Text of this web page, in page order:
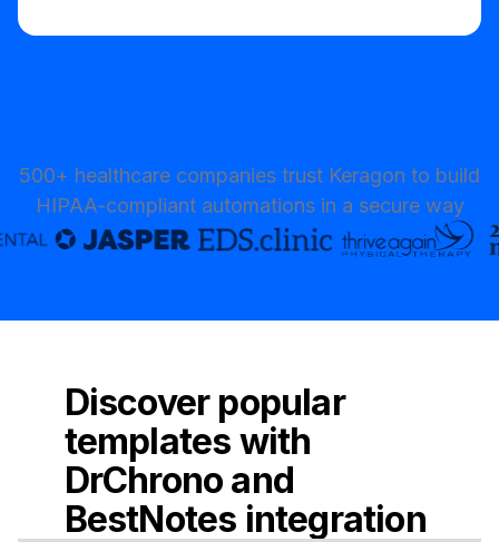
500+ healthcare companies trust Keragon to build
HIPAA-compliant automations in a secure way
Discover popular
templates with
DrChrono and
BestNotes integration